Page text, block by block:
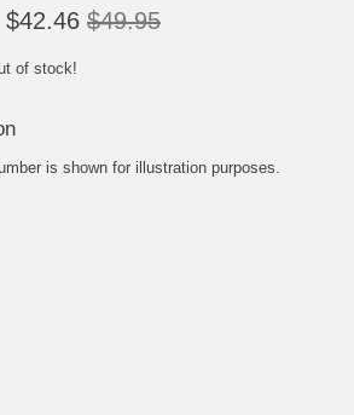
$42.46 $49.95
of stock!
is shown for illustration purposes.